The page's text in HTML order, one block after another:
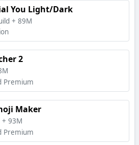
You Light/Dark
+ 89M
2
Premium
Maker
+ 93M
Premium